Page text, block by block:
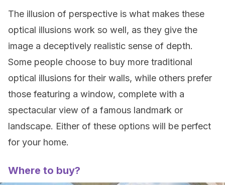
The illusion of perspective is what makes these
optical illusions work so well, as they give the
image a deceptively realistic sense of depth.
Some people choose to buy more traditional
optical illusions for their walls, while others prefer
those featuring a window, complete with a
spectacular view of a famous landmark or
landscape. Either of these options will be perfect
for your home.
Where to buy?